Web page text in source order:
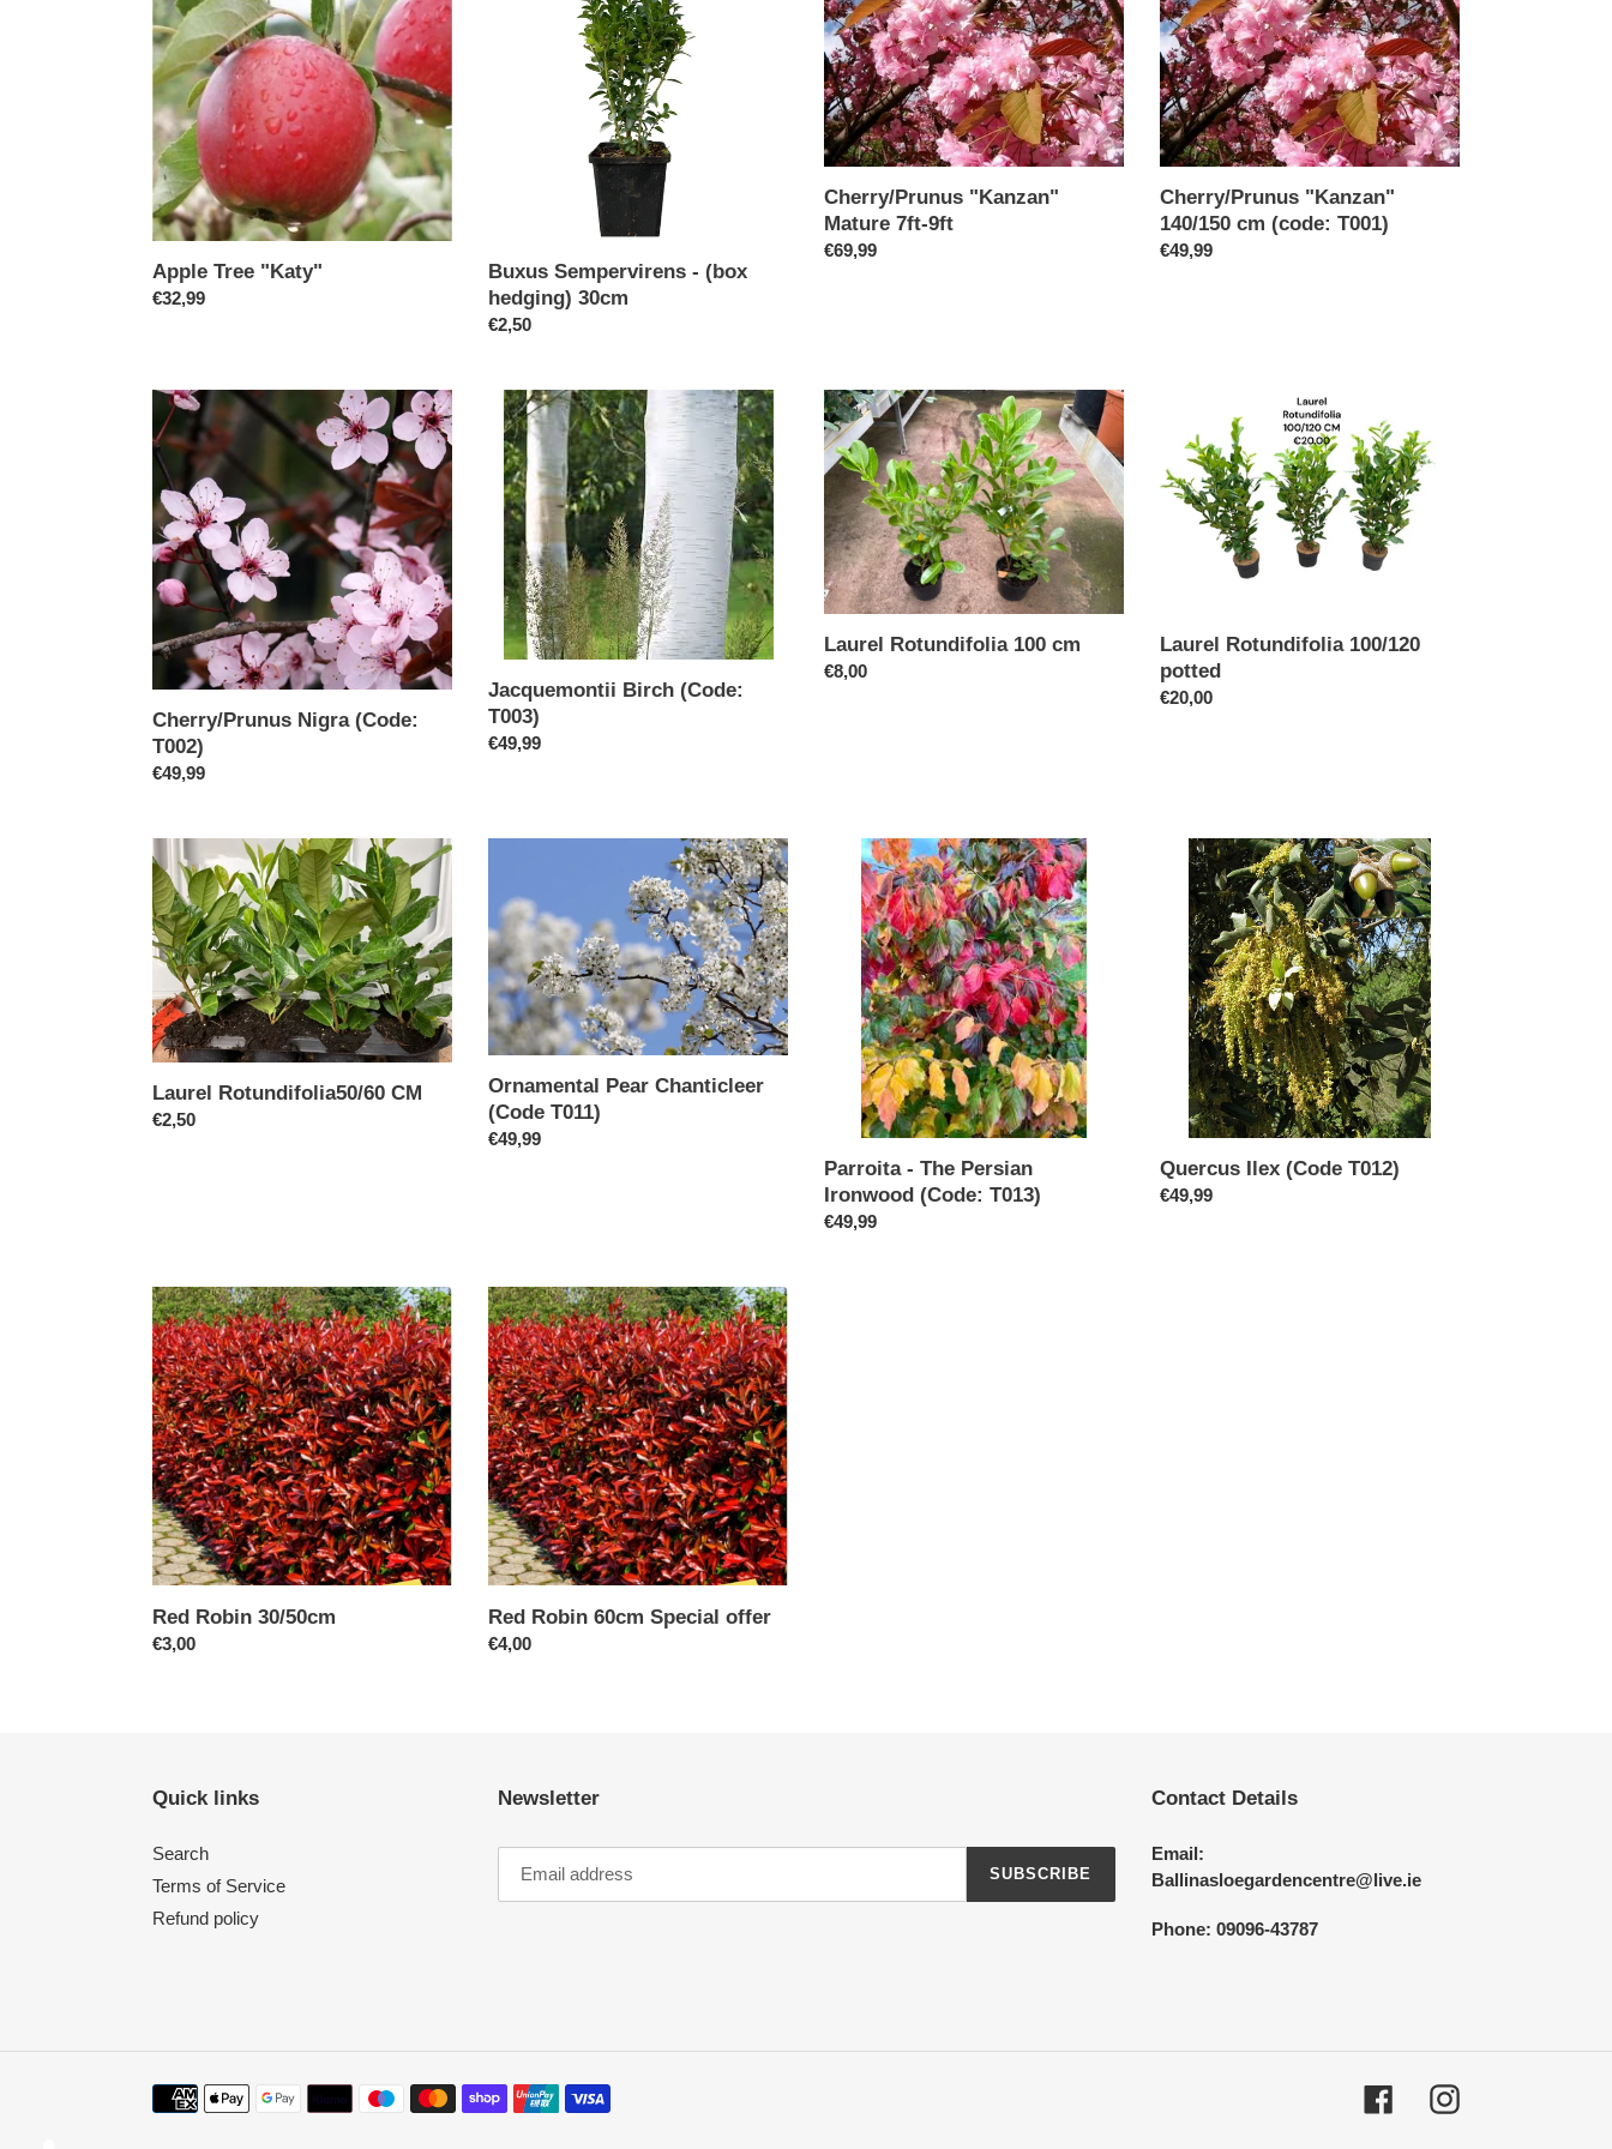
"Katy"
Apple Tree "Katy"
Regular
€32,99
Buxus Sempervirens - (box
hedging) 30cm
Regular
€2,50
Mature
7ft-
9ft
Cherry/Prunus "Kanzan"
Mature 7ft-9ft
Regular
€69,99
140/150
cm
(code:
T001)
Cherry/Prunus "Kanzan"
140/150 cm (code: T001)
Regular
€49,99
Cherry/Prunus
Nigra
(Code:
T002)
Cherry/Prunus Nigra (Code:
T002)
Regular
€49,99
Jacquemontii
Birch
(Code:
T003)
Jacquemontii Birch (Code:
T003)
Regular
€49,99
Laurel
Rotundifolia
100
cm
Laurel Rotundifolia 100 cm
Regular
€8,00
Rotundifolia
100/120
potted
Laurel Rotundifolia 100/120
potted
Regular
€20,00
Rotundifolia50/60
CM
Laurel Rotundifolia50/60 CM
Regular
€2,50
Chanticleer
(Code
T011)
Ornamental Pear Chanticleer
(Code T011)
Regular
€49,99
Parroita
Persian
Ironwood
(Code:
T013)
Parroita - The Persian
Ironwood (Code: T013)
Regular
€49,99
Quercus
(Code
T012)
Quercus Ilex (Code T012)
Regular
€49,99
Red
Robin
30/50cm
Red Robin 30/50cm
Regular
€3,00
Red
Robin
60cm
Special
offer
Red Robin 60cm Special offer
Regular
€4,00
Quick links
Search
Terms of Service
Refund policy
Newsletter
SUBSCRIBE
Contact Details
Email:
Ballinasloegardencentre@live.ie
Phone: 09096-43787
Payment
FacebookInstagram